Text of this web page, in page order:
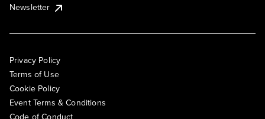
Newsletter
Privacy Policy
Terms of Use
Cookie Policy
Event Terms & Conditions